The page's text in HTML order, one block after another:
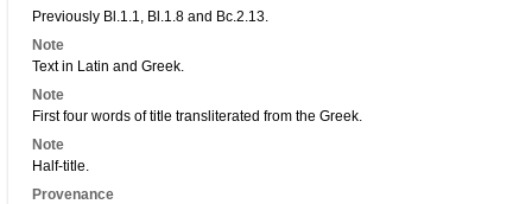
Previously Bl.1.1, Bl.1.8 and Bc.2.13.
Note
Text in Latin and Greek.
Note
First four words of title transliterated from the Greek.
Note
Half-title.
Provenance